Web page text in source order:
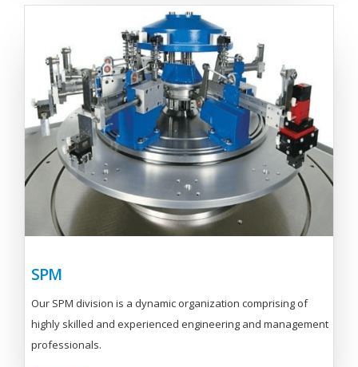
SPM
Our SPM division is a dynamic organization comprising of
highly skilled and experienced engineering and management
professionals.